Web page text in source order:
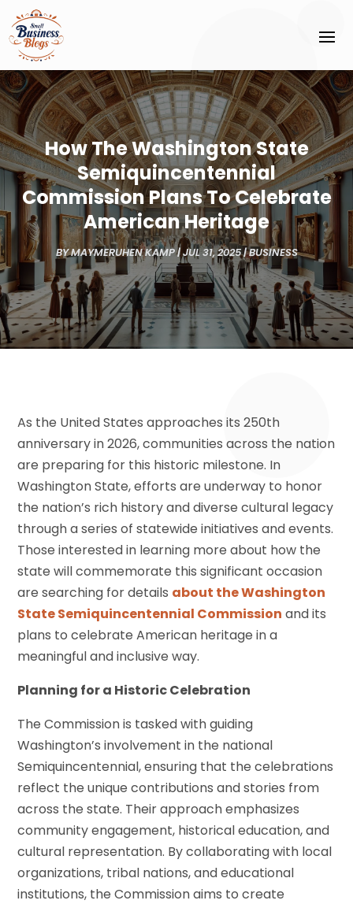
How The Washington State
Semiquincentennial
Commission Plans To Celebrate
American Heritage
BYMAYMERUHEN KAMP|JUL 31, 2025|BUSINESS
As the United States approaches its 250th
anniversary in 2026, communities across the nation
are preparing for this historic milestone. In
Washington State, efforts are underway to honor
the nation’s rich history and diverse cultural legacy
through a series of statewide initiatives and events.
Those interested in learning more about how the
state will commemorate this significant occasion
are searching for details about the Washington
State Semiquincentennial Commission and its
plans to celebrate American heritage in a
meaningful and inclusive way.
Planning for a Historic Celebration
The Commission is tasked with guiding
Washington’s involvement in the national
Semiquincentennial, ensuring that the celebrations
reflect the unique contributions and stories from
across the state. Their approach emphasizes
community engagement, historical education, and
cultural representation. By collaborating with local
organizations, tribal nations, and educational
institutions, the Commission aims to create